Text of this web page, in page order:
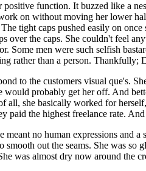
positive function. It buzzed like a
on without moving her lower
tight caps pushed easily on
over the caps. She couldn't feel
Some men were such selfish
rather than a person. Thankfully;
to the customers visual que's.
would probably get her off. And
all, she basically worked for
paid the highest freelance rate.
meant no human expressions and
out the seams. She was so
was almost dry now around the